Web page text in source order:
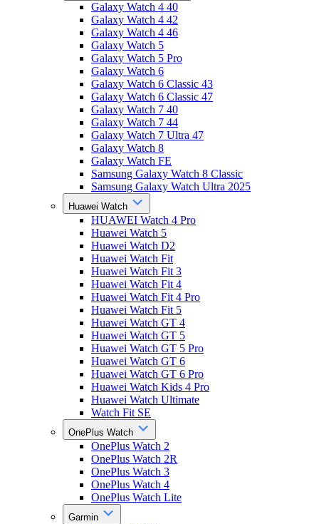
Galaxy Watch 4 40
Galaxy Watch 4 42
Galaxy Watch 4 46
Galaxy Watch 5
Galaxy Watch 5 Pro
Galaxy Watch 6
Galaxy Watch 6 Classic 43
Galaxy Watch 6 Classic 47
Galaxy Watch 7 40
Galaxy Watch 7 44
Galaxy Watch 7 Ultra 47
Galaxy Watch 8
Galaxy Watch FE
Samsung Galaxy Watch 8 Classic
Samsung Galaxy Watch Ultra 2025
Huawei Watch
HUAWEI Watch 4 Pro
Huawei Watch 5
Huawei Watch D2
Huawei Watch Fit
Huawei Watch Fit 3
Huawei Watch Fit 4
Huawei Watch Fit 4 Pro
Huawei Watch Fit 5
Huawei Watch GT 4
Huawei Watch GT 5
Huawei Watch GT 5 Pro
Huawei Watch GT 6
Huawei Watch GT 6 Pro
Huawei Watch Kids 4 Pro
Huawei Watch Ultimate
Watch Fit SE
OnePlus Watch
OnePlus Watch 2
OnePlus Watch 2R
OnePlus Watch 3
OnePlus Watch 4
OnePlus Watch Lite
Garmin